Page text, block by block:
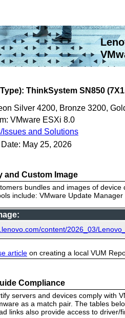
ThinkSystem SN850
Silver 4200, Bronze 3200,
VMware ESXi 8.0
and Solutions
May 25, 2026
and Custom Image
bundles and images of
include: VMware Update
content/2026_03/
article on creating a local VUM
Compliance
servers and devices comply with
as a match pair. The tables
links also provide access to